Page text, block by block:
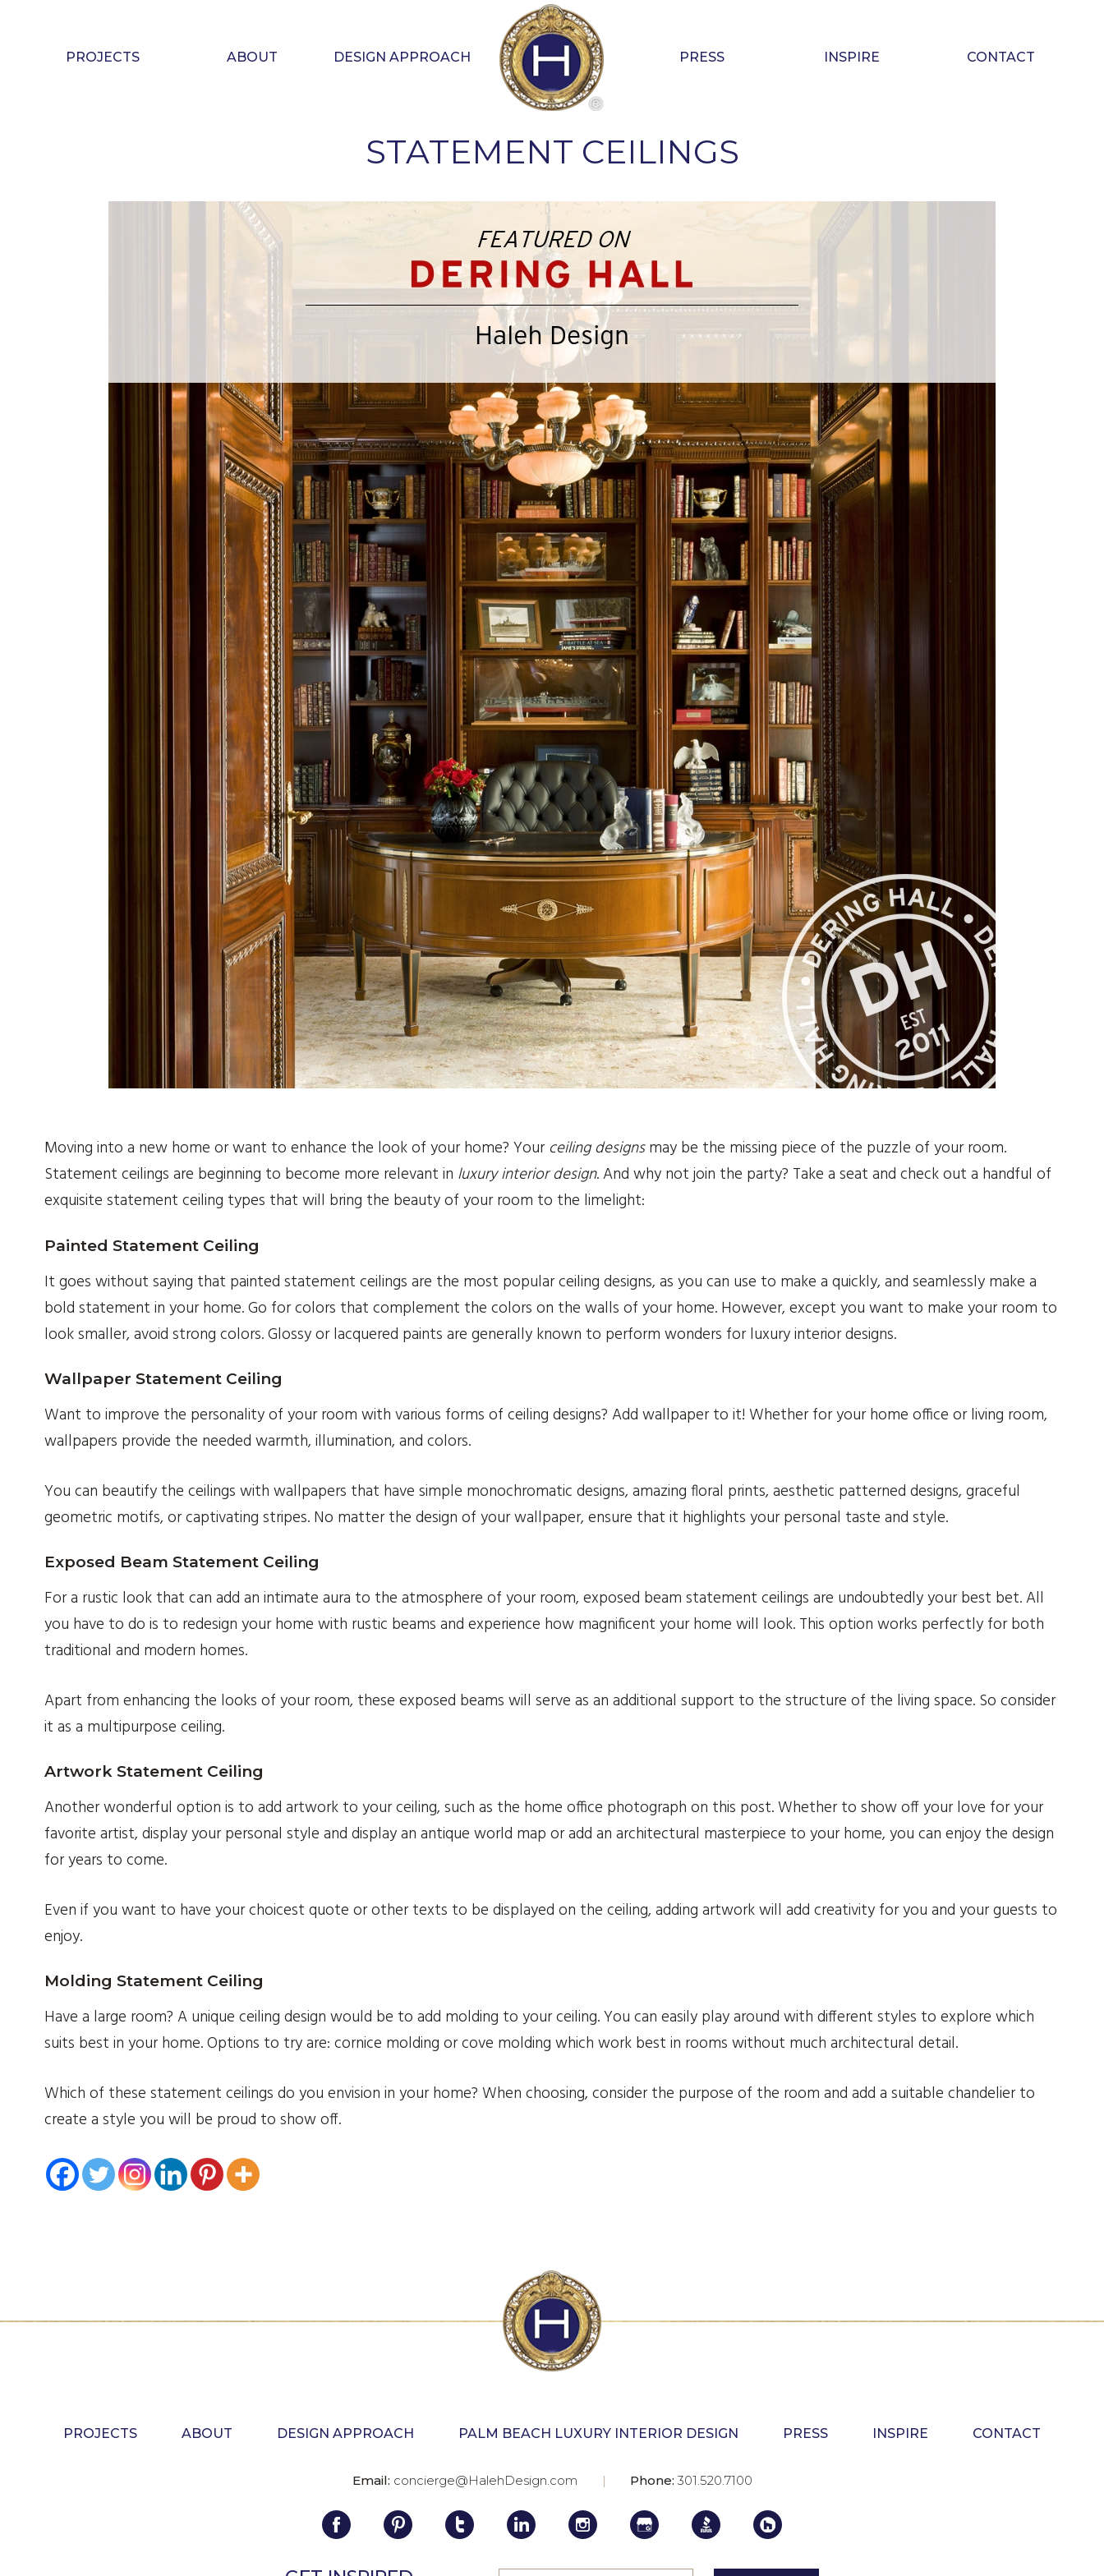
PROJECTS ABOUT DESIGN APPROACH PRESS INSPIRE CONTACT
STATEMENT CEILINGS
Moving into a new home or want to enhance the look of your home? Your ceiling designsmay be the missing piece of the puzzle of your room.
Statement ceilings are beginning to become more relevant in luxury interior design. And why not join the party? Take a seat and check out a handful of
exquisite statement ceiling types that will bring the beauty of your room to the limelight:
Painted Statement Ceiling
It goes without saying that painted statement ceilings are the most popular ceiling designs, as you can use to make a quickly, and seamlessly make a
bold statement in your home. Go for colors that complement the colors on the walls of your home. However, except you want to make your room to
look smaller, avoid strong colors. Glossy or lacquered paints are generally known to perform wonders for luxury interior designs.
Wallpaper Statement Ceiling
Want to improve the personality of your room with various forms of ceiling designs? Add wallpaper to it! Whether for your home office or living room,
wallpapers provide the needed warmth, illumination, and colors.
You can beautify the ceilings with wallpapers that have simple monochromatic designs, amazing floral prints, aesthetic patterned designs, graceful
geometric motifs, or captivating stripes. No matter the design of your wallpaper, ensure that it highlights your personal taste and style.
Exposed Beam Statement Ceiling
For a rustic look that can add an intimate aura to the atmosphere of your room, exposed beam statement ceilings are undoubtedly your best bet. All
you have to do is to redesign your home with rustic beams and experience how magnificent your home will look. This option works perfectly for both
traditional and modern homes.
Apart from enhancing the looks of your room, these exposed beams will serve as an additional support to the structure of the living space. So consider
it as a multipurpose ceiling.
Artwork Statement Ceiling
Another wonderful option is to add artwork to your ceiling, such as the home office photograph on this post. Whether to show off your love for your
favorite artist, display your personal style and display an antique world map or add an architectural masterpiece to your home, you can enjoy the design
for years to come.
Even if you want to have your choicest quote or other texts to be displayed on the ceiling, adding artwork will add creativity for you and your guests to
enjoy.
Molding Statement Ceiling
Have a large room? A unique ceiling design would be to add molding to your ceiling. You can easily play around with different styles to explore which
suits best in your home. Options to try are: cornice molding or cove molding which work best in rooms without much architectural detail.
Which of these statement ceilings do you envision in your home? When choosing, consider the purpose of the room and add a suitable chandelier to
create a style you will be proud to show off.
PROJECTS ABOUT DESIGN APPROACH PALM BEACH LUXURY INTERIOR DESIGN PRESS INSPIRE CONTACT
Email: concierge@HalehDesign.com Phone: 301.520.7100